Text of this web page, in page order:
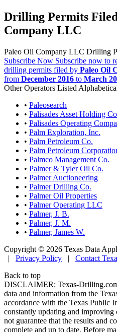
Drilling Permits
Company LLC
Paleo Oil Company LLC Drilling
Subscribe Now Subscribe now to
drilling permits filed by Paleo Oil
from December 2016 to March
Other Operators Listed
• Paleosearch
• Palisades Asset Holding
• Palisades Operating
• Palm Exploration, Inc.
• Palm Petroleum Co.
• Palm Petroleum
• Palmco Management Co.
• Palmer & Tyler Oil Co.
• Palmer Auctioneering
• Palmer Drilling Co.
• Palmer Oil Properties
• Palmer Operating LLC
• Palmer, J. B.
• Palmer, J. M.
• Palmer, James W.
Copyright © 2026 Texas Data
| Privacy Policy | Contact
Back to top
DISCLAIMER: Texas-
data and information from the
accordance with the Texas Public
constantly updating and improving
not guarantee that the results and
complete and up to date. Before